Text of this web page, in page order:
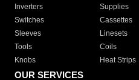
Inverters
Supplies
Switches
Cassettes
Sleeves
Linesets
Tools
Coils
Knobs
Heat Strips
OUR SERVICES